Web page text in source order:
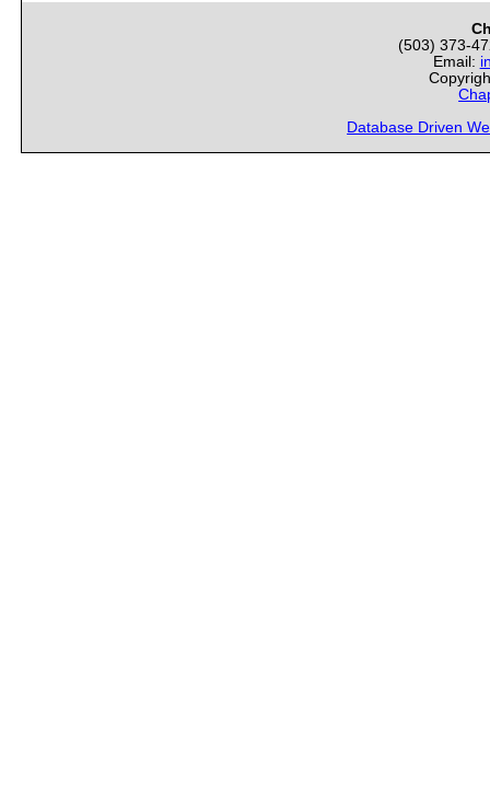
(503) 373-
Email:
Database Driven